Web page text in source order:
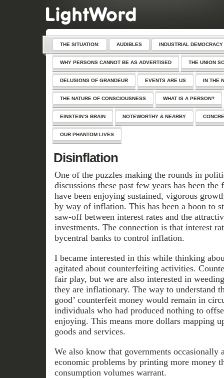
THE SITUATION: AUDIBLES INDUSTRIAL DEMOCRACY
WHY PERSONS CANNOT BE AS ADVERTISED THE UNION
DELUSIONS OF GRANDEUR EVENTS ARE US IN THE
THE NATURE OF CONSCIOUSNESS WHAT IS A PERSON?
EINSTEIN’S BRAIN NOTEWORTHY & NEARBY
OUR PHANTOM LIVES
Disinflation
One of the puzzles making the rounds in
discussions these past few years has been the
have been enjoying sustained, vigorous
by way of inflation. This has been a boon to
saw-off between interest rates and the
investments. The connection is that interest
bycentral banks to control inflation.
I became interested in this while thinking
agitated about counterfeiting activities.
fair play, but we are also interested in
they are inflationary. The way to understand
good’ counterfeit money would remain in
individuals who had produced nothing to
enjoying. This means more dollars mapping
goods and services.
We also know that governments occasionally
economic problems by printing more money
consumption volumes warrant.